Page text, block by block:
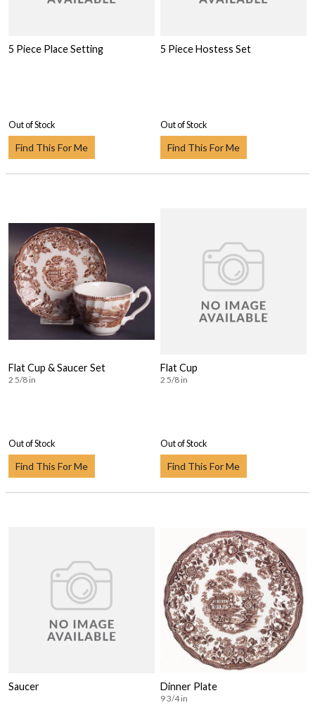
5 Piece Place Setting
Out of Stock
Find This For Me
5 Piece Hostess Set
Out of Stock
Find This For Me
Flat Cup & Saucer Set
2 5/8 in
Out of Stock
Find This For Me
Flat Cup
2 5/8 in
Out of Stock
Find This For Me
Saucer Dinner Plate
9 3/4 in